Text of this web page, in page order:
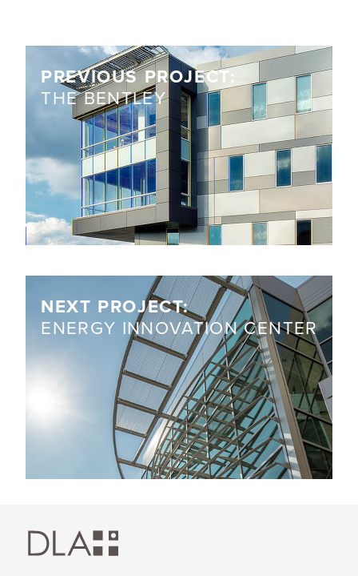
PREVIOUS PROJECT:
THE BENTLEY
NEXT PROJECT:
ENERGY INNOVATION CENTER